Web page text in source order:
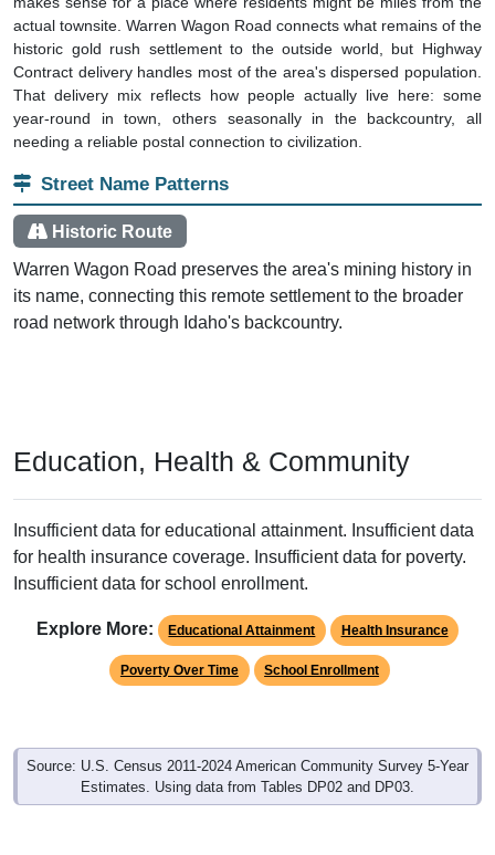
actual townsite. Warren Wagon Road connects what remains of the
historic gold rush settlement to the outside world, but Highway
Contract delivery handles most of the area's dispersed population.
That delivery mix reflects how people actually live here: some
year-round in town, others seasonally in the backcountry, all
needing a reliable postal connection to civilization.
Street Name Patterns
Historic Route
Warren Wagon Road preserves the area's mining history in
its name, connecting this remote settlement to the broader
road network through Idaho's backcountry.
Education, Health & Community
Insufficient data for educational attainment. Insufficient data
for health insurance coverage. Insufficient data for poverty.
Insufficient data for school enrollment.
Explore More: Educational Attainment Health Insurance
Poverty Over Time School Enrollment
Source: U.S. Census 2011-2024 American Community Survey 5-Year
Estimates. Using data from Tables DP02 and DP03.